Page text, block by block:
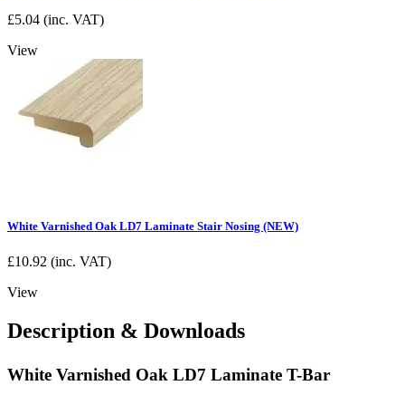
£5.04 (inc. VAT)
View
White Varnished Oak LD7 Laminate Stair Nosing (NEW)
£10.92 (inc. VAT)
View
Description & Downloads
White Varnished Oak LD7 Laminate T-Bar